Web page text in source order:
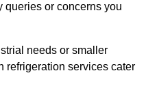
queries or concerns you
needs or smaller
refrigeration services cater